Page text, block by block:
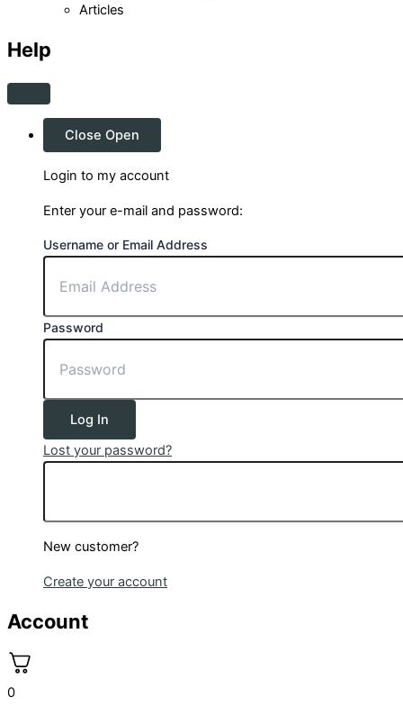
Articles
Help
Close Open
Login to my account
Enter your e-mail and password:
Username or Email Address
Password
Log In
Lost your password?
New customer?
Create your account
Account
0